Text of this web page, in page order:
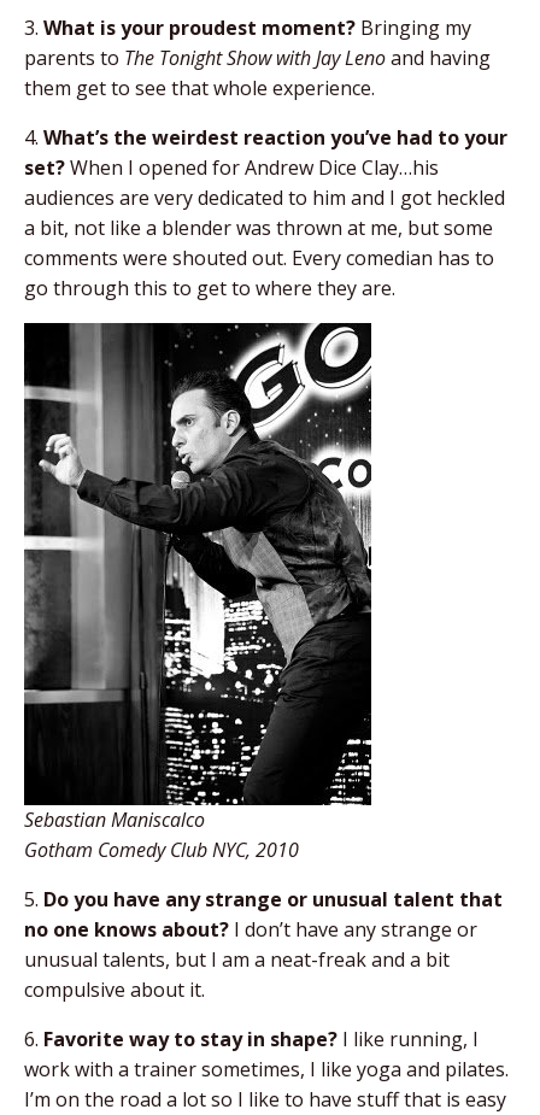
3. What is your proudest moment? Bringing my
parents to The Tonight Show with Jay Lenoand having
them get to see that whole experience.
4. What’s the weirdest reaction you’ve had to your
set?When I opened for Andrew Dice Clay…his
audiences are very dedicated to him and I got heckled
a bit, not like a blender was thrown at me, but some
comments were shouted out. Every comedian has to
go through this to get to where they are.
Sebastian Maniscalco
Gotham Comedy Club NYC, 2010
5. Do you have any strange or unusual talent that
no one knows about? I don’t have any strange or
unusual talents, but I am a neat-freak and a bit
compulsive about it.
6. Favorite way to stay in shape? I like running, I
work with a trainer sometimes, I like yoga and pilates.
I’m on the road a lot so I like to have stuff that is easy